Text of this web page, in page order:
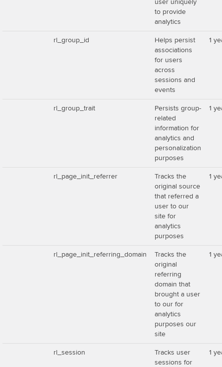
user uniquely
to provide
analytics
rl_group_id
Helps persist
associations
for users
across
sessions and
events
1
rl_group_trait
Persists group-
related
information for
analytics and
personalization
purposes
1
rl_page_init_referrer
Tracks the
original source
that referred a
user to our
site for
analytics
purposes
1
rl_page_init_referring_domain
Tracks the
original
referring
domain that
brought a user
to our for
analytics
purposes our
site
1
rl_session
Tracks user
sessions for
1